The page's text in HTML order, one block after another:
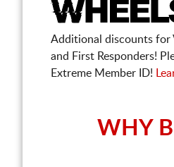
Additional discounts for
and First Responders!
Extreme Member ID!
WHY